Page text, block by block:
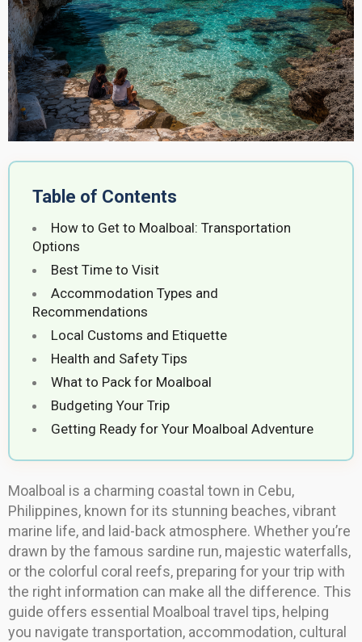
Table of Contents
How to Get to Moalboal: Transportation
Options
Best Time to Visit
Accommodation Types and
Recommendations
Local Customs and Etiquette
Health and Safety Tips
What to Pack for Moalboal
Budgeting Your Trip
Getting Ready for Your Moalboal Adventure
Moalboal is a charming coastal town in Cebu,
Philippines, known for its stunning beaches, vibrant
marine life, and laid-back atmosphere. Whether you’re
drawn by the famous sardine run, majestic waterfalls,
or the colorful coral reefs, preparing for your trip with
the right information can make all the difference. This
guide offers essential Moalboal travel tips, helping
you navigate transportation, accommodation, cultural